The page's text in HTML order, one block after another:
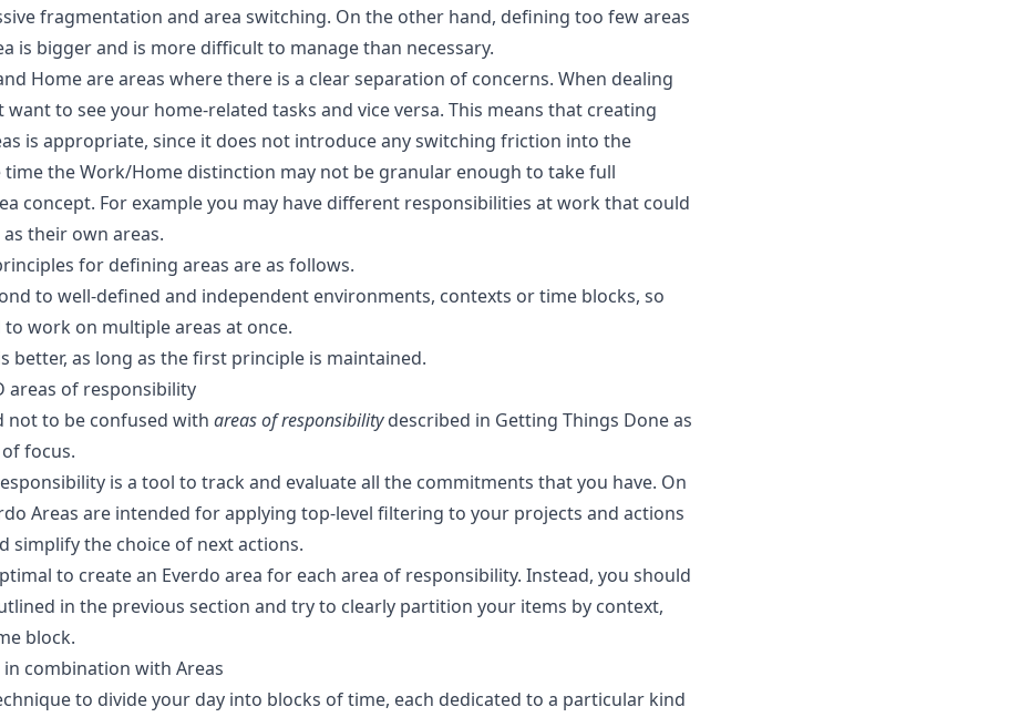
fragmentation and area switching. On the other hand, defining too few areas
is bigger and is more difficult to manage than necessary.
Home are areas where there is a clear separation of concerns. When dealing
want to see your home-related tasks and vice versa. This means that creating
is appropriate, since it does not introduce any switching friction into the
time the Work/Home distinction may not be granular enough to take full
concept. For example you may have different responsibilities at work that could
their own areas.
for defining areas are as follows.
to well-defined and independent environments, contexts or time blocks, so
work on multiple areas at once.
better, as long as the first principle is maintained.
areas of responsibility
not to be confused with areas of responsibilitydescribed in Getting Things Done as
focus.
is a tool to track and evaluate all the commitments that you have. On
Areas are intended for applying top-level filtering to your projects and actions
simplify the choice of next actions.
to create an Everdo area for each area of responsibility. Instead, you should
in the previous section and try to clearly partition your items by context,
block.
combination with Areas
to divide your day into blocks of time, each dedicated to a particular kind